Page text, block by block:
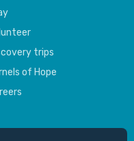
trips
of Hope